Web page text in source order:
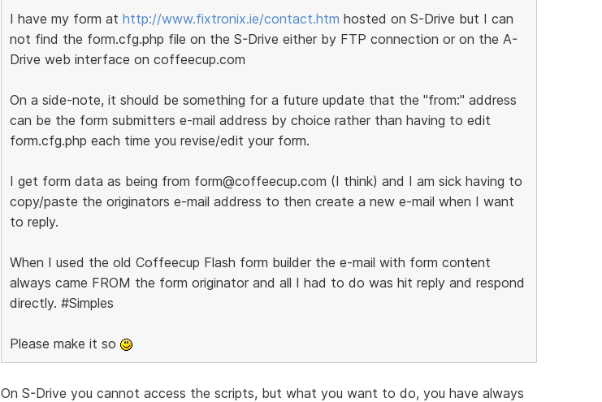
I have my form at http://www.fixtronix.ie/contact.htm hosted on S-Drive but I can
not find the form.cfg.php file on the S-Drive either by FTP connection or on the A-
Drive web interface on coffeecup.com
On a side-note, it should be something for a future update that the "from:" address
can be the form submitters e-mail address by choice rather than having to edit
form.cfg.php each time you revise/edit your form.
I get form data as being from form@coffeecup.com (I think) and I am sick having to
copy/paste the originators e-mail address to then create a new e-mail when I want
to reply.
When I used the old Coffeecup Flash form builder the e-mail with form content
always came FROM the form originator and all I had to do was hit reply and respond
directly. #Simples
Please make it so
On S-Drive you cannot access the scripts, but what you want to do, you have always